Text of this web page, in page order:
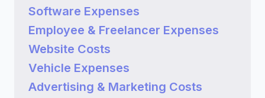
Software Expenses
Employee & Freelancer Expenses
Website Costs
Vehicle Expenses
Advertising & Marketing Costs